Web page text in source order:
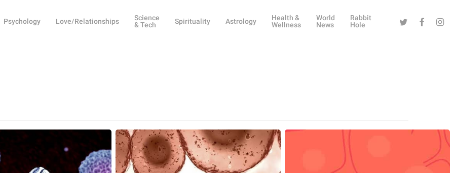
Psychology Love/Relationships
Science
& Tech
Spirituality Astrology
Health &
Wellness
World
News
Rabbit
Hole
Twitter Facebook